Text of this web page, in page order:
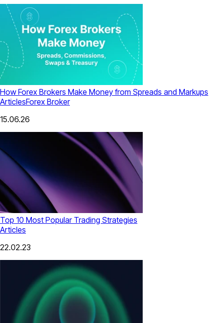
How Forex Brokers Make Money from Spreads and Markups
ArticlesForex Broker
15.06.26
Top 10 Most Popular Trading Strategies
Articles
22.02.23